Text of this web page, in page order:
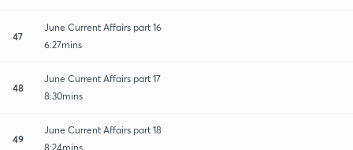
47
June Current Affairs part 16
6:27mins
48
June Current Affairs part 17
8:30mins
49
June Current Affairs part 18
8:24mins